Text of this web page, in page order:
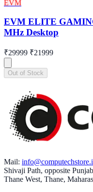
EVM
EVM ELITE
MHz Desktop
₹29999 ₹21999
Out of Stock
Mail:
Shivaji Path, opposite
Thane West, Thane,